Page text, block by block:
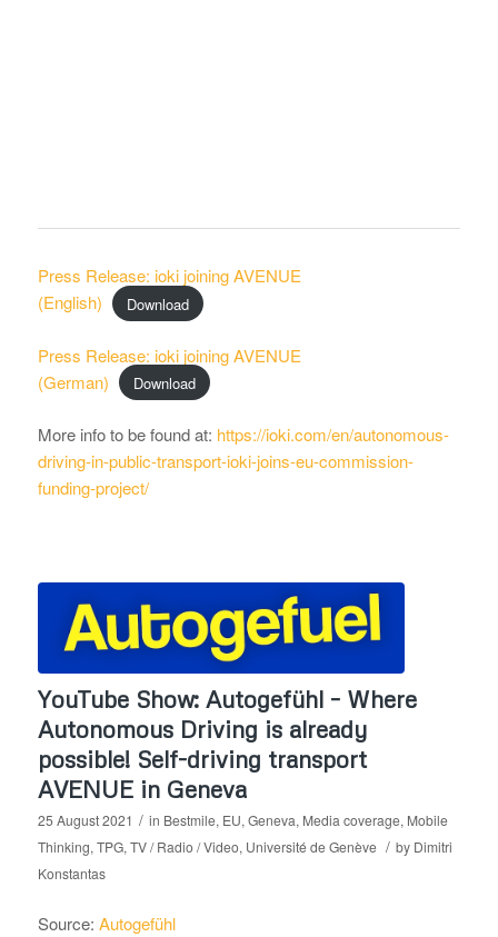
Press Release: ioki joining AVENUE
(English)
Download
Press Release: ioki joining AVENUE
(German)
Download
More info to be found at: https://ioki.com/en/autonomous-
driving-in-public-transport-ioki-joins-eu-commission-
funding-project/
YouTube Show: Autogefühl – Where
Autonomous Driving is already
possible! Self-driving transport
AVENUE in Geneva
25 August 2021 / in Bestmile, EU,Geneva, Media coverage, Mobile
Thinking,TPG,TV / Radio / Video, Université de Genève / by Dimitri
Konstantas
Source: Autogefühl